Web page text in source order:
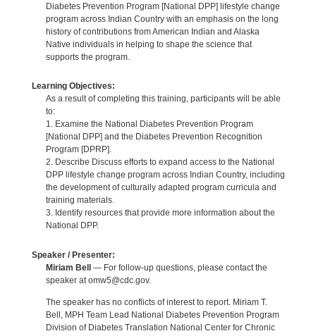
Diabetes Prevention Program [National DPP] lifestyle change
program across Indian Country with an emphasis on the long
history of contributions from American Indian and Alaska
Native individuals in helping to shape the science that
supports the program.
Learning Objectives:
As a result of completing this training, participants will be able
to:
1. Examine the National Diabetes Prevention Program
[National DPP] and the Diabetes Prevention Recognition
Program [DPRP].
2. Describe Discuss efforts to expand access to the National
DPP lifestyle change program across Indian Country, including
the development of culturally adapted program curricula and
training materials.
3. Identify resources that provide more information about the
National DPP.
Speaker / Presenter:
Miriam Bell— For follow-up questions, please contact the
speaker at omw5@cdc.gov.
The speaker has no conflicts of interest to report. Miriam T.
Bell, MPH Team Lead National Diabetes Prevention Program
Division of Diabetes Translation National Center for Chronic